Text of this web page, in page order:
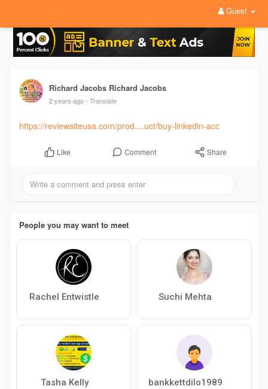
Guest
Richard Jacobs Richard Jacobs
2 years ago - Translate
https://reviewsiteusa.com/prod....uct/buy-linkedin-acc
Like Comment Share
People you may want to meet
Rachel Entwistle Suchi Mehta
Tasha Kelly bankkettdilo1989